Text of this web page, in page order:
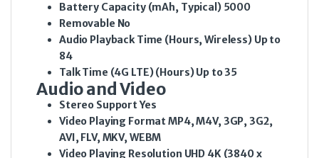
Battery Capacity (mAh, Typical) 5000
Removable No
Audio Playback Time (Hours, Wireless) Up to
84
Talk Time (4G LTE) (Hours)Up to 35
Audio and Video
Stereo SupportYes
Video Playing FormatMP4, M4V, 3GP, 3G2,
AVI, FLV, MKV, WEBM
Video Playing Resolution UHD 4K (3840 x